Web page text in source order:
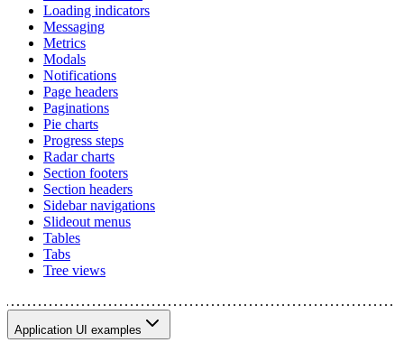
Loading indicators
Messaging
Metrics
Modals
Notifications
Page headers
Paginations
Pie charts
Progress steps
Radar charts
Section footers
Section headers
Sidebar navigations
Slideout menus
Tables
Tabs
Tree views
Application UI examples